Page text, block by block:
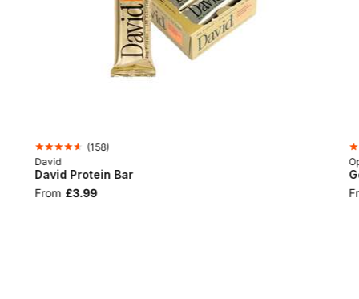
(158)
David
David Protein Bar
From £3.99